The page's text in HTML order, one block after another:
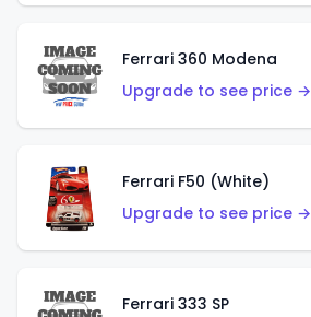
Ferrari 360 Modena
Upgrade to see price →
Ferrari F50 (White)
Upgrade to see price →
Ferrari 333 SP